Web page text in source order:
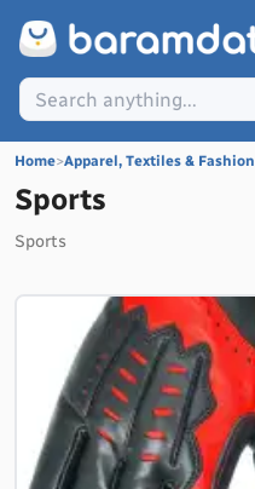
Home>Apparel, Textiles & Fashion
Sports
Sports